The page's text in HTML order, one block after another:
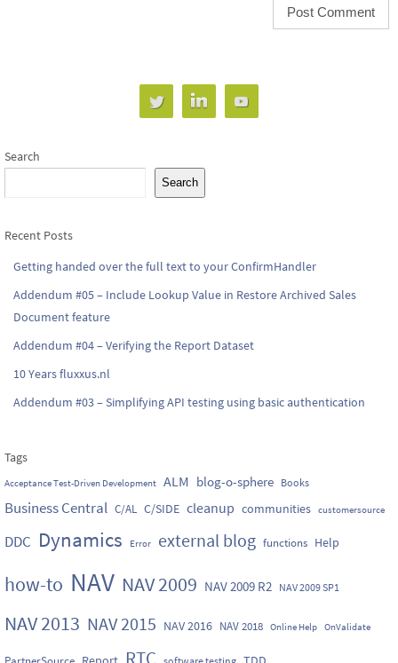
Search
Search
Recent Posts
Getting handed over the full text to your ConfirmHandler
Addendum #05 – Include Lookup Value in Restore Archived Sales
Document feature
Addendum #04 – Verifying the Report Dataset
10 Years fluxxus.nl
Addendum #03 – Simplifying API testing using basic authentication
Tags
Acceptance Test-Driven Development ALM blog-o-sphere Books
Business Central C/AL C/SIDE cleanup communities customersource
DDC Dynamics Error external blog functions Help
how-to NAV NAV 2009 NAV 2009 R2 NAV 2009 SP1
NAV 2013 NAV 2015 NAV 2016 NAV 2018 Online Help OnValidate
RTC